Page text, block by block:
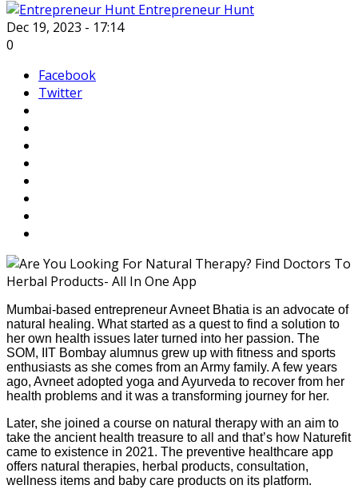
Entrepreneur Hunt
Dec 19, 2023 - 17:14
0
Facebook
Twitter
Mumbai-based entrepreneur Avneet Bhatia is an advocate of
natural healing. What started as a quest to find a solution to
her own health issues later turned into her passion. The
SOM, IIT Bombay alumnus grew up with fitness and sports
enthusiasts as she comes from an Army family. A few years
ago, Avneet adopted yoga and Ayurveda to recover from her
health problems and it was a transforming journey for her.
Later, she joined a course on natural therapy with an aim to
take the ancient health treasure to all and that’s how Naturefit
came to existence in 2021. The preventive healthcare app
offers natural therapies, herbal products, consultation,
wellness items and baby care products on its platform.